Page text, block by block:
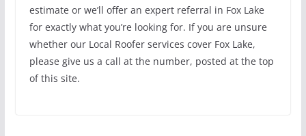
estimate or we’ll offer an expert referral in Fox Lake
for exactly what you’re looking for. If you are unsure
whether our Local Roofer services cover Fox Lake,
please give us a call at the number, posted at the top
of this site.